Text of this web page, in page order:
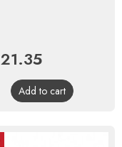
Price
21.35Regular
price
Add to cart